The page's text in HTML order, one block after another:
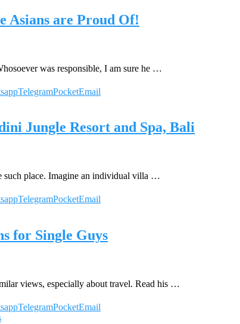
Asians are Proud Of!
was responsible, I am sure he …
TelegramPocketEmail
Jungle Resort and Spa, Bali
such place. Imagine an individual villa …
TelegramPocketEmail
for Single Guys
views, especially about travel. Read his …
TelegramPocketEmail